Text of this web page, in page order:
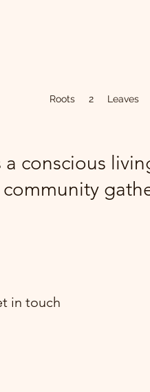
Roots 2 Leaves
a conscious
in touch